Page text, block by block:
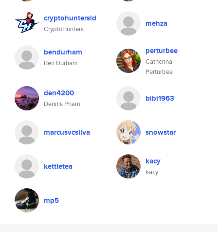
cryptohuntersid
CryptoHunters
mehza
bendurham
Ben Durham
perturbee
Catherina
Perturbee
den4200
Dennis Pham
bibi1963
marcusvcsilva snowstar
kettletea kacy
kacy
mp5